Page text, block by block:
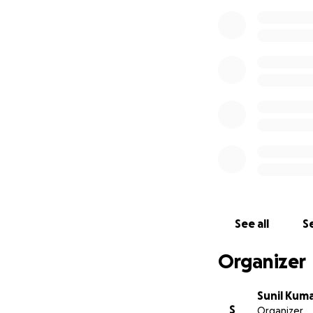
See all
Organizer
S
Sunil